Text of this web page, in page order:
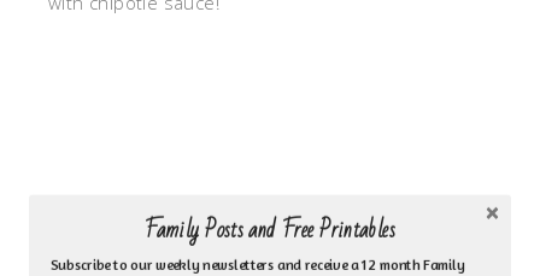
Family Posts and Free Printables
Subscribe to our weekly newsletters and receive a 12 month Family